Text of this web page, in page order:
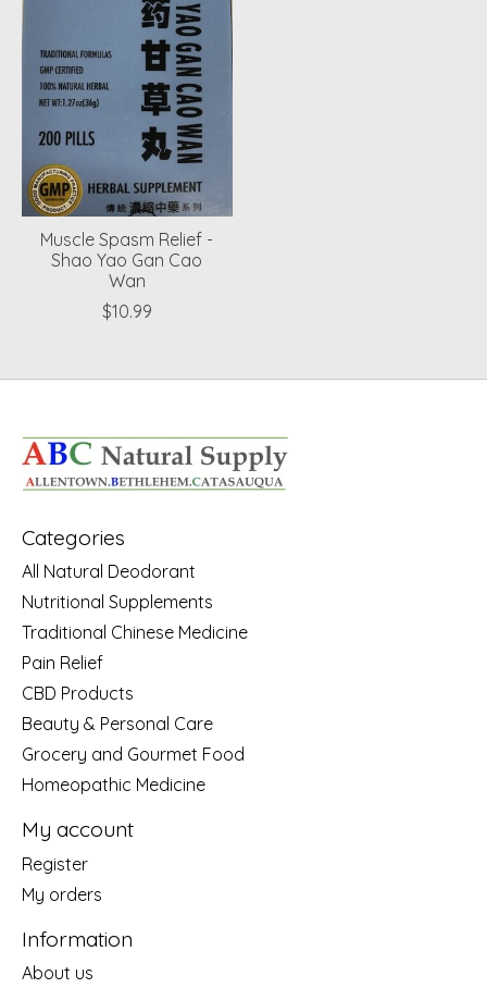
Muscle Spasm Relief -
Shao Yao Gan Cao
Wan
$10.99
Categories
All Natural Deodorant
Nutritional Supplements
Traditional Chinese Medicine
Pain Relief
CBD Products
Beauty & Personal Care
Grocery and Gourmet Food
Homeopathic Medicine
My account
Register
My orders
Information
About us